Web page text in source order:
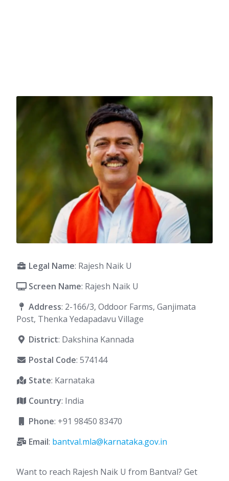
Legal Name: Rajesh Naik U
Screen Name: Rajesh Naik U
Address: 2-166/3, Oddoor Farms, Ganjimata
Post, Thenka Yedapadavu Village
District: Dakshina Kannada
Postal Code: 574144
State: Karnataka
Country: India
Phone: +91 98450 83470
Email: bantval.mla@karnataka.gov.in
Want to reach Rajesh Naik U from Bantval? Get